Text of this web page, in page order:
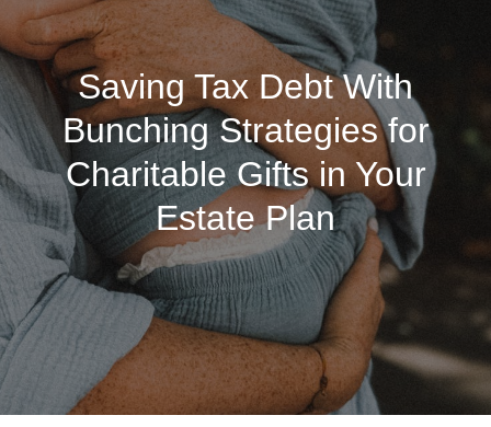
Saving Tax Debt With
Bunching Strategies for
Charitable Gifts in Your
Estate Plan